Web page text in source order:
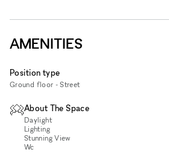
AMENITIES
Position type
Ground floor - Street
About The Space
Daylight
Lighting
Stunning View
Wc